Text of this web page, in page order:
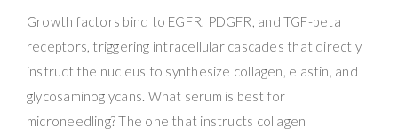
Growth factors bind to EGFR, PDGFR, and TGF-beta
receptors, triggering intracellular cascades that directly
instruct the nucleus to synthesize collagen, elastin, and
glycosaminoglycans. What serum is best for
microneedling? The one that instructs collagen